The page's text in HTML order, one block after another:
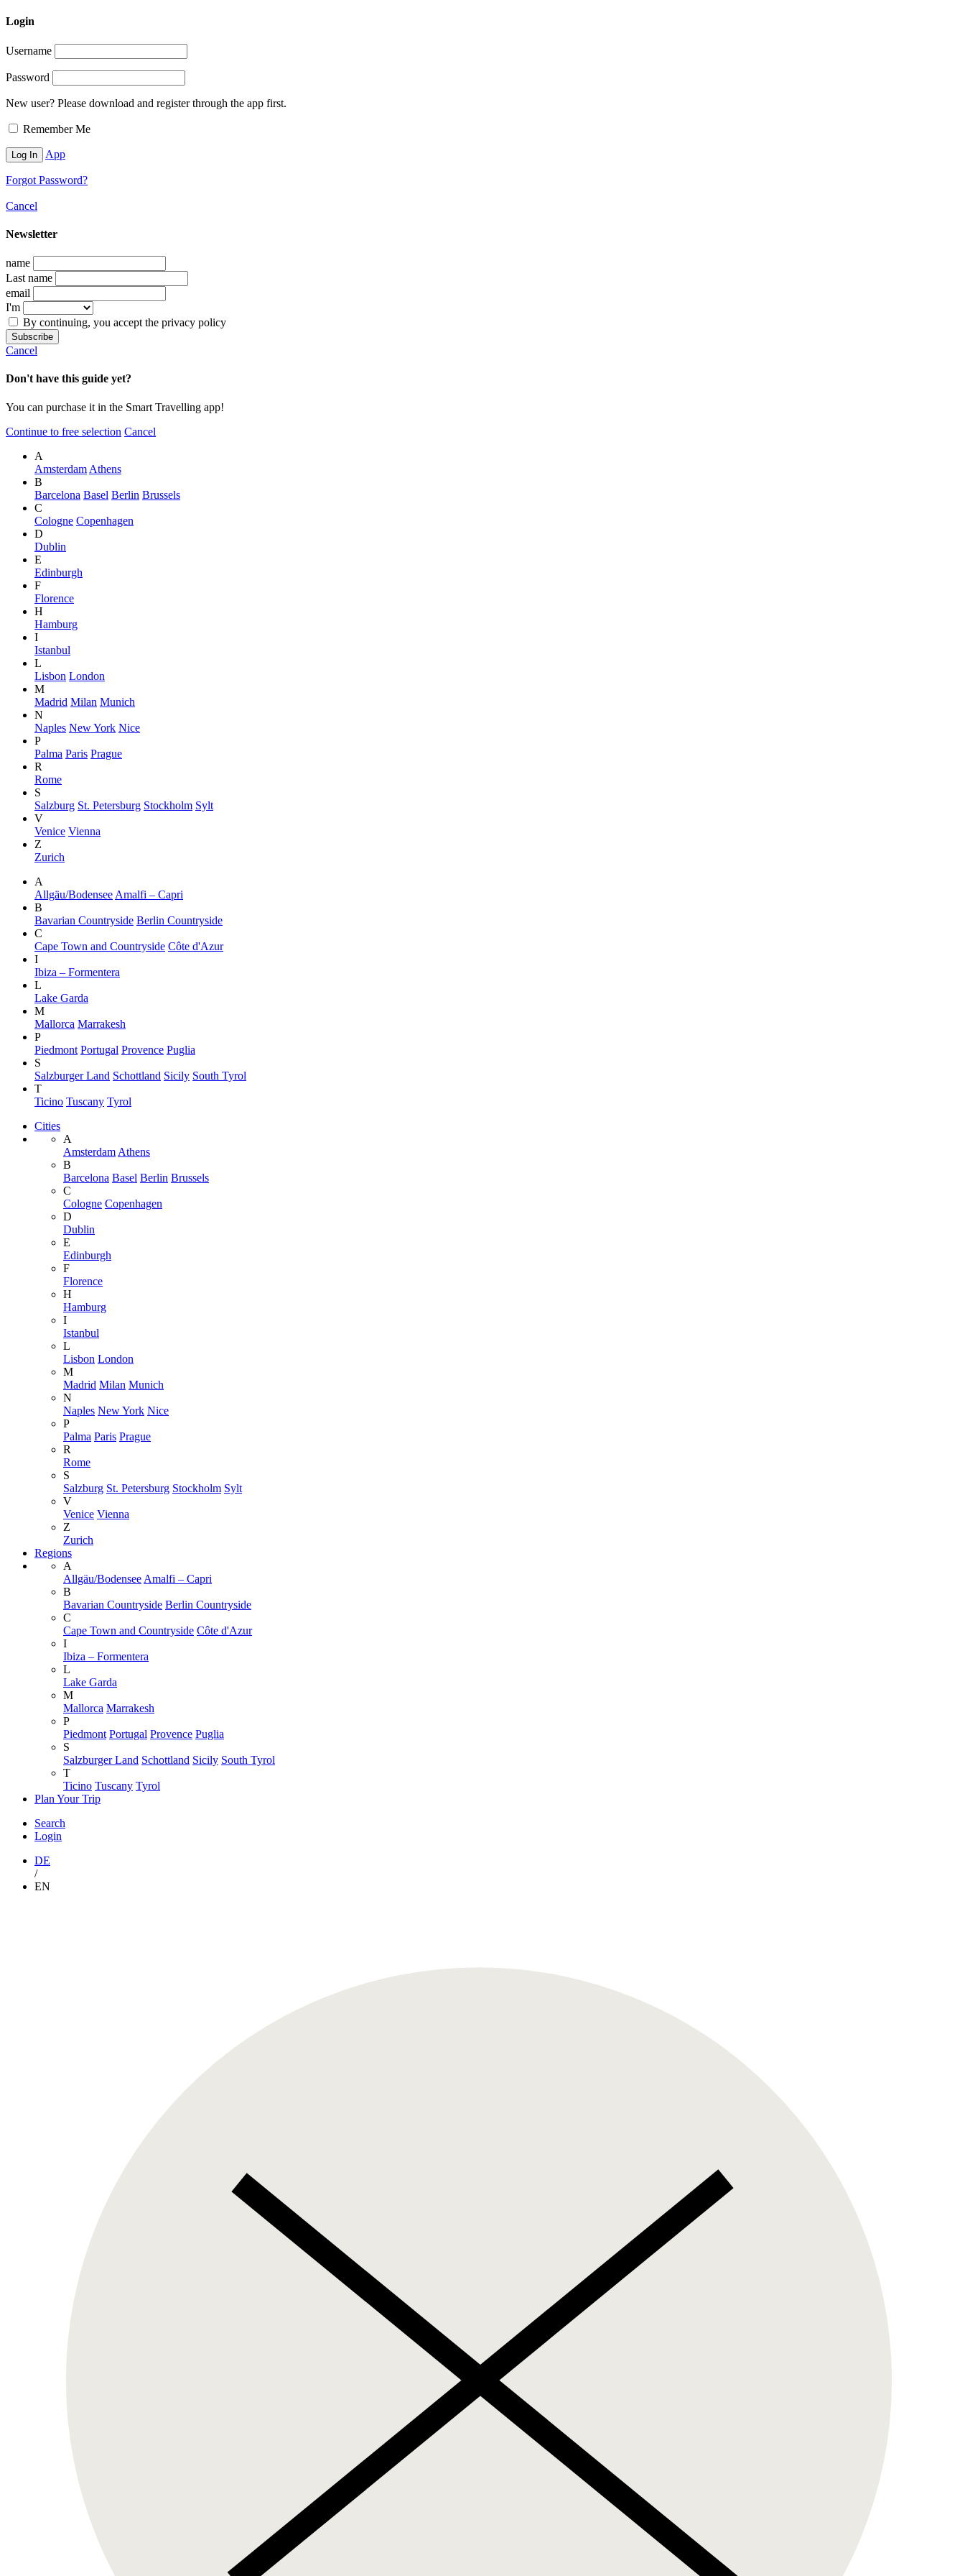
Login
Username
Password
New user? Please download and register through the app first.
Remember Me
App
Forgot Password?
Cancel
Newsletter
name
Last name
email
I'm
By continuing, you accept the privacy policy
Cancel
Don't have this guide yet?
You can purchase it in the Smart Travelling app!
Continue to free selection Cancel
A
Amsterdam Athens
B
Barcelona Basel Berlin Brussels
C
Cologne Copenhagen
D
Dublin
E
Edinburgh
F
Florence
H
Hamburg
I
Istanbul
L
Lisbon London
M
Madrid Milan Munich
N
Naples New York Nice
P
Palma Paris Prague
R
Rome
S
Salzburg St. Petersburg Stockholm Sylt
V
Venice Vienna
Z
Zurich
A
Allgäu/Bodensee Amalfi – Capri
B
Bavarian Countryside Berlin Countryside
C
Cape Town and Countryside Côte d'Azur
I
Ibiza – Formentera
L
Lake Garda
M
Mallorca Marrakesh
P
Piedmont Portugal Provence Puglia
S
Salzburger Land Schottland Sicily South Tyrol
T
Ticino Tuscany Tyrol
Cities
A
Amsterdam Athens
B
Barcelona Basel Berlin Brussels
C
Cologne Copenhagen
D
Dublin
E
Edinburgh
F
Florence
H
Hamburg
I
Istanbul
L
Lisbon London
M
Madrid Milan Munich
N
Naples New York Nice
P
Palma Paris Prague
R
Rome
S
Salzburg St. Petersburg Stockholm Sylt
V
Venice Vienna
Z
Zurich
Regions
A
Allgäu/Bodensee Amalfi – Capri
B
Bavarian Countryside Berlin Countryside
C
Cape Town and Countryside Côte d'Azur
I
Ibiza – Formentera
L
Lake Garda
M
Mallorca Marrakesh
P
Piedmont Portugal Provence Puglia
S
Salzburger Land Schottland Sicily South Tyrol
T
Ticino Tuscany Tyrol
Plan Your Trip
Search
Login
DE
/
EN